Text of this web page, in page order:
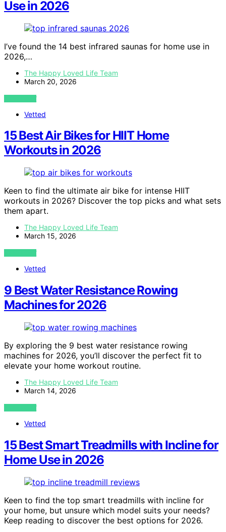
Use in 2026
I’ve found the 14 best infrared saunas for home use in
2026,…
The Happy Loved Life Team
March 20, 2026
VIEW POST
Vetted
15 Best Air Bikes for HIIT Home
Workouts in 2026
Keen to find the ultimate air bike for intense HIIT
workouts in 2026? Discover the top picks and what sets
them apart.
The Happy Loved Life Team
March 15, 2026
VIEW POST
Vetted
9 Best Water Resistance Rowing
Machines for 2026
By exploring the 9 best water resistance rowing
machines for 2026, you’ll discover the perfect fit to
elevate your home workout routine.
The Happy Loved Life Team
March 14, 2026
VIEW POST
Vetted
15 Best Smart Treadmills with Incline for
Home Use in 2026
Keen to find the top smart treadmills with incline for
your home, but unsure which model suits your needs?
Keep reading to discover the best options for 2026.